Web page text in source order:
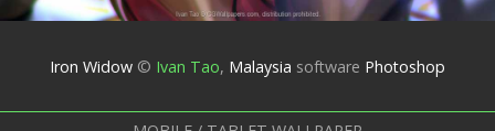
Iron Widow © Ivan Tao, Malaysia software Photoshop